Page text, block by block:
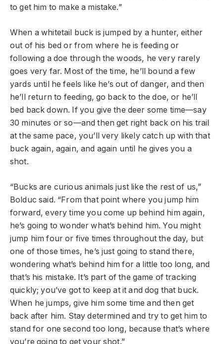
to get him to make a mistake.”
When a whitetail buck is jumped by a hunter, either
out of his bed or from where he is feeding or
following a doe through the woods, he very rarely
goes very far. Most of the time, he’ll bound a few
yards until he feels like he’s out of danger, and then
he’ll return to feeding, go back to the doe, or he’ll
bed back down. If you give the deer some time—say
30 minutes or so—and then get right back on his trail
at the same pace, you’ll very likely catch up with that
buck again, again, and again until he gives you a
shot.
“Bucks are curious animals just like the rest of us,”
Bolduc said. “From that point where you jump him
forward, every time you come up behind him again,
he’s going to wonder what’s behind him. You might
jump him four or five times throughout the day, but
one of those times, he’s just going to stand there,
wondering what’s behind him for a little too long, and
that’s his mistake. It’s part of the game of tracking
quickly; you’ve got to keep at it and dog that buck.
When he jumps, give him some time and then get
back after him. Stay determined and try to get him to
stand for one second too long, because that’s where
you’re going to get your shot.”